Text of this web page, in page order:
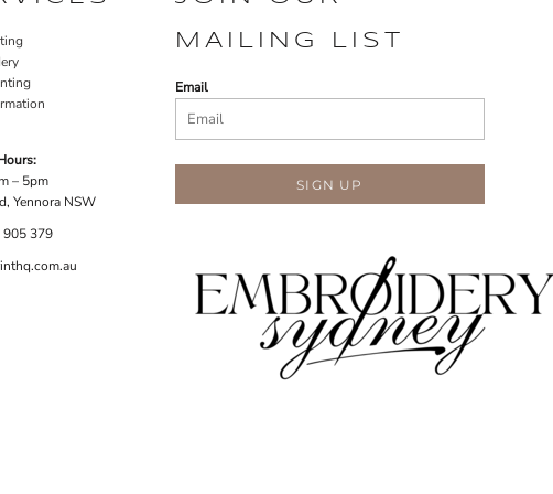
– 5pm
Yennora NSW
379
MAILING LIST
Email
SIGN UP